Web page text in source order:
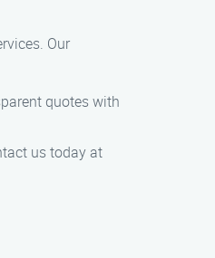
Our
quotes with
us today at